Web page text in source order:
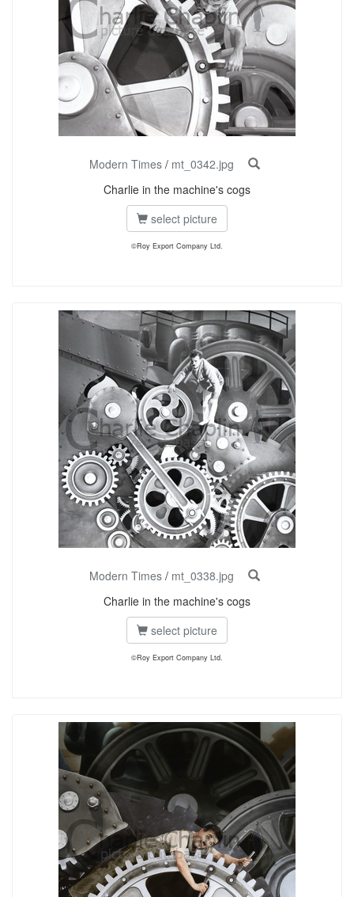
Modern Times / mt_0342.jpg
Charlie in the machine's cogs
select picture
©Roy Export Company Ltd.
Modern Times / mt_0338.jpg
Charlie in the machine's cogs
select picture
©Roy Export Company Ltd.